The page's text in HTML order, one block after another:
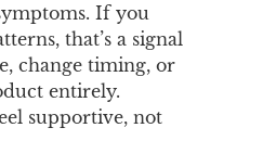
If you
that’s a signal
change timing, or
entirely.
supportive, not